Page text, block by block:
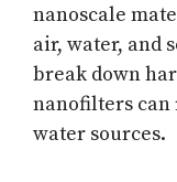
nanoscale
air, water, and
break down
nanofilters can
water sources.